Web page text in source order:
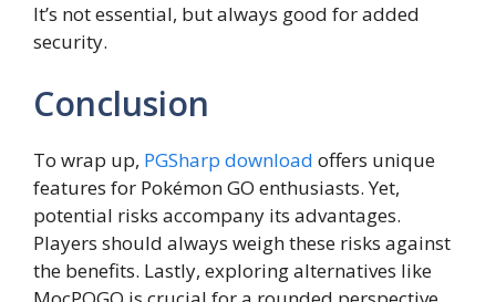
It’s not essential, but always good for added
security.
Conclusion
To wrap up, PGSharp download offers unique
features for Pokémon GO enthusiasts. Yet,
potential risks accompany its advantages.
Players should always weigh these risks against
the benefits. Lastly, exploring alternatives like